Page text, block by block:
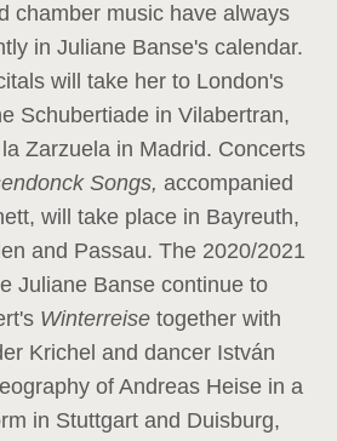
chamber music have always
in Juliane Banse's calendar.
will take her to London's
Schubertiade in Vilabertran,
Zarzuela in Madrid. Concerts
Songs, accompanied
will take place in Bayreuth,
and Passau. The 2020/2021
Juliane Banse continue to
Winterreise together with
Krichel and dancer István
of Andreas Heise in a
in Stuttgart and Duisburg,